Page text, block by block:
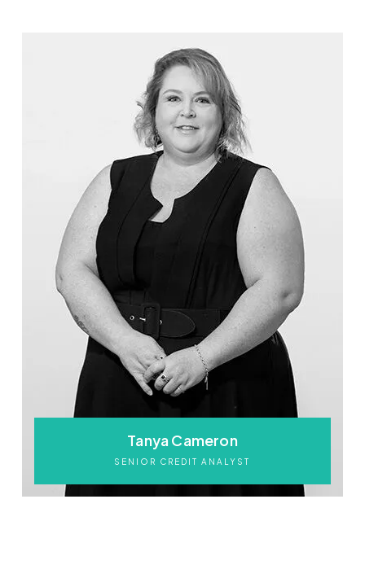
Tanya Cameron
SENIOR CREDIT ANALYST